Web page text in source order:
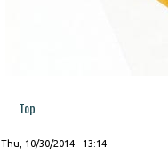
Top
Thu, 10/30/2014 - 13:14